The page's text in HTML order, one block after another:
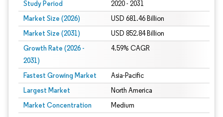
Study Period 2020 - 2031
Market Size (2026) USD 681.46 Billion
Market Size (2031) USD 852.84 Billion
Growth Rate (2026 -
2031)
4.59% CAGR
Fastest Growing Market Asia-Pacific
Largest Market North America
Market Concentration Medium